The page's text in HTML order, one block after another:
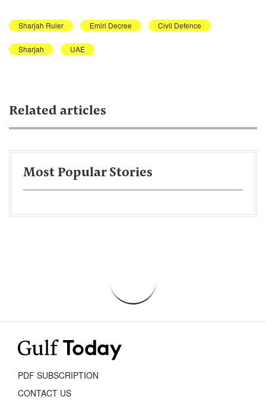
Sharjah Ruler Emiri Decree Civil Defence
Sharjah UAE
Related articles
Most Popular Stories
PDF SUBSCRIPTION
CONTACT US